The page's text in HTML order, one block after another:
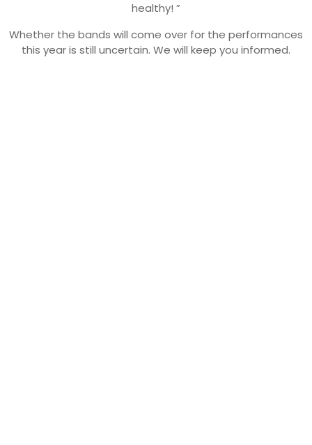
healthy! ”
Whether the bands will come over for the performances
this year is still uncertain. We will keep you informed.